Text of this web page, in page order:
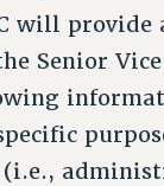
will
Senior